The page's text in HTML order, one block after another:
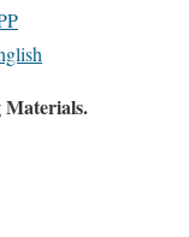
Materials.